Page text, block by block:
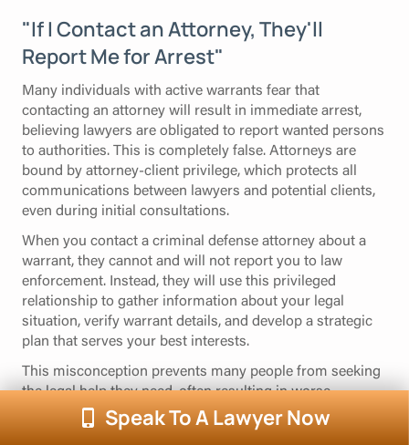
"If I Contact an Attorney, They'll
Report Me for Arrest"
Many individuals with active warrants fear that
contacting an attorney will result in immediate arrest,
believing lawyers are obligated to report wanted persons
to authorities. This is completely false. Attorneys are
bound by attorney-client privilege, which protects all
communications between lawyers and potential clients,
even during initial consultations.
When you contact a criminal defense attorney about a
warrant, they cannot and will not report you to law
enforcement. Instead, they will use this privileged
relationship to gather information about your legal
situation, verify warrant details, and develop a strategic
plan that serves your best interests.
This misconception prevents many people from seeking
the legal help they need, often resulting in worse
outcomes when they are eventually arrested without
preparation. Understanding that attorney consultations
Speak To A Lawyer Now